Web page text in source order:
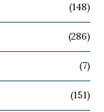
(148)
(286)
(7)
(151)